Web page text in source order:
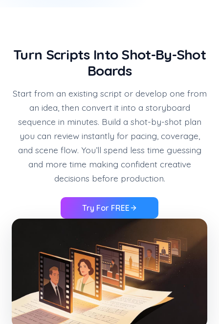
Turn Scripts Into Shot-By-Shot
Boards
Start from an existing script or develop one from
an idea, then convert it into a storyboard
sequence in minutes. Build a shot-by-shot plan
you can review instantly for pacing, coverage,
and scene flow. You’ll spend less time guessing
and more time making confident creative
decisions before production.
Try For FREE